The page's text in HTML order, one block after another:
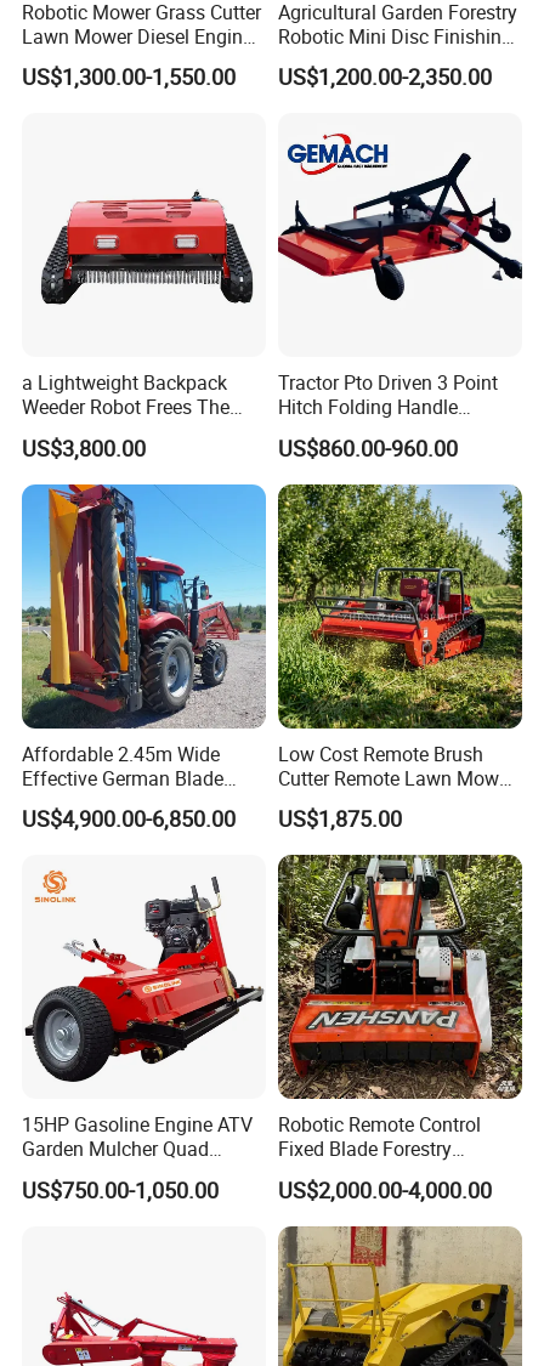
Install different knife brushes,wide range of
application
The product can cut grass, rice, corn, saw
resin, soil and green trimming
Applied Environment
Robotic Mower Grass Cutter
Lawn Mower Diesel Engine
for Orchard Use 80cm Width
US$1,300.00-1,550.00
Agricultural Garden Forestry
Robotic Mini Disc Finishing
Rotary Flail Diesel Auto Zero
Turn Remote Control Grass
Crawler Lawn Mower
US$1,200.00-2,350.00
a Lightweight Backpack
Weeder Robot Frees The
User's Hands for Other
Tasks, as Its Smart Weeding
Head Autonomously
Targets Weeds Identified
US$3,800.00
Tractor Pto Driven 3 Point
Hitch Folding Handle
Hydraulic Finishing Mower
US$860.00-960.00
Affordable 2.45m Wide
Effective German Blade
Tractor Pto Rotary Hay Disc
Mower with Conditioner
US$4,900.00-6,850.00
Low Cost Remote Brush
Cutter Remote Lawn Mower
Easy Maintenance
US$1,875.00
15HP Gasoline Engine ATV
Garden Mulcher Quad
Towableremote Control
/Robot /Electric /Flail
US$750.00-1,050.00
Robotic Remote Control
Fixed Blade Forestry
Mulcher Heavy Duty Front
Mounted Mower with
Cutting Branches Crushing
and Pioneering Shredder
Head Forest Mulcher
US$2,000.00-4,000.00